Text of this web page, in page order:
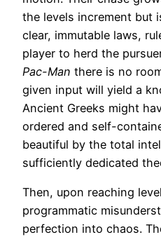
the levels increment but
clear, immutable laws,
player to herd the
Pac-Man there is no
given input will yield a
Ancient Greeks might
ordered and self-
beautiful by the total
sufficiently dedicated
Then, upon reaching
programmatic
perfection into chaos.